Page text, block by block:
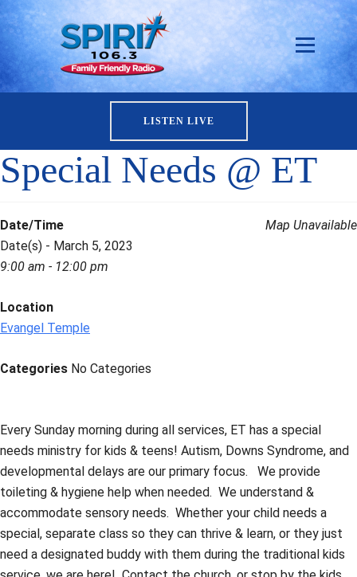
LISTEN LIVE
Special Needs @ ET
Map Unavailable
Date/Time
Date(s) - March 5, 2023
9:00 am - 12:00 pm
Location
Evangel Temple
Categories No Categories
Every Sunday morning during all services, ET has a special
needs ministry for kids & teens! Autism, Downs Syndrome, and
developmental delays are our primary focus. We provide
toileting & hygiene help when needed. We understand &
accommodate sensory needs. Whether your child needs a
special, separate class so they can thrive & learn, or they just
need a designated buddy with them during the traditional kids